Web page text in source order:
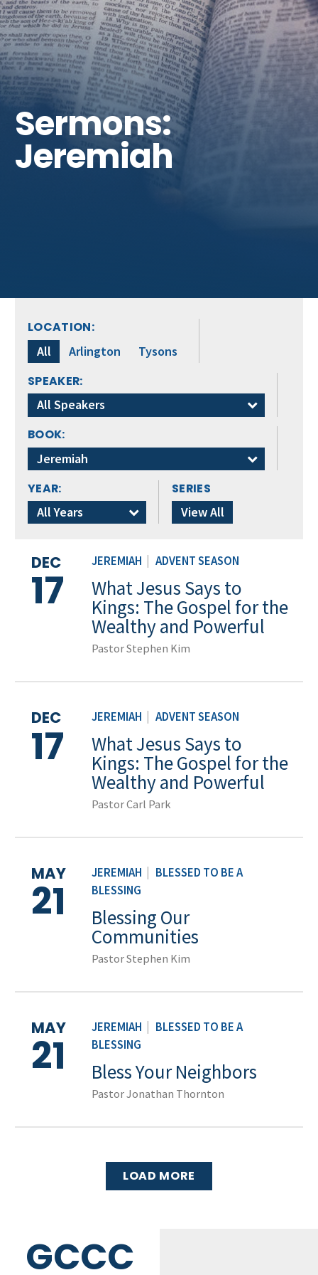
Get Involved
Sermons:
Jeremiah
LOCATION:
All
Arlington
Tysons
SPEAKER:
All Speakers
BOOK:
Jeremiah
YEAR:
All Years
SERIES
View All
JEREMIAH ADVENT SEASON
DEC
17 What Jesus Says to
Kings: The Gospel for the
Wealthy and Powerful
Pastor Stephen Kim
JEREMIAH ADVENT SEASON
DEC
17 What Jesus Says to
Kings: The Gospel for the
Wealthy and Powerful
Pastor Carl Park
JEREMIAH
BLESSED TO BE A
BLESSING
MAY
21 Blessing Our
Communities
Pastor Stephen Kim
JEREMIAH
BLESSED TO BE A
BLESSING
MAY
21 Bless Your Neighbors
Pastor Jonathan Thornton
LOAD MORE
GCCC